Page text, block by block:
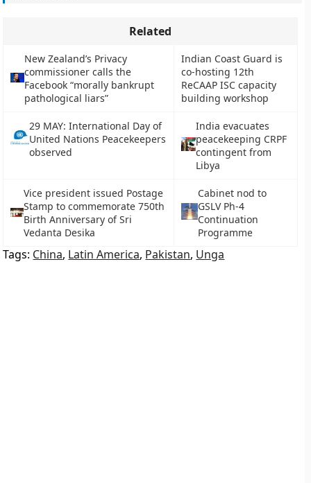
Related
New Zealand’s Privacy
commissioner calls the
Facebook “morally bankrupt
pathological liars”
Indian Coast Guard is
co-hosting 12th
ReCAAP ISC capacity
building workshop
29 MAY: International Day of
United Nations Peacekeepers
observed
India evacuates
peacekeeping CRPF
contingent from
Libya
Vice president issued Postage
Stamp to commemorate 750th
Birth Anniversary of Sri
Vedanta Desika
Cabinet nod to
GSLV Ph-4
Continuation
Programme
Tags: China, Latin America, Pakistan, Unga